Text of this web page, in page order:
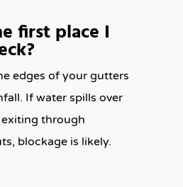
first place I
edges of your gutters
If water spills over
through
blockage is likely.